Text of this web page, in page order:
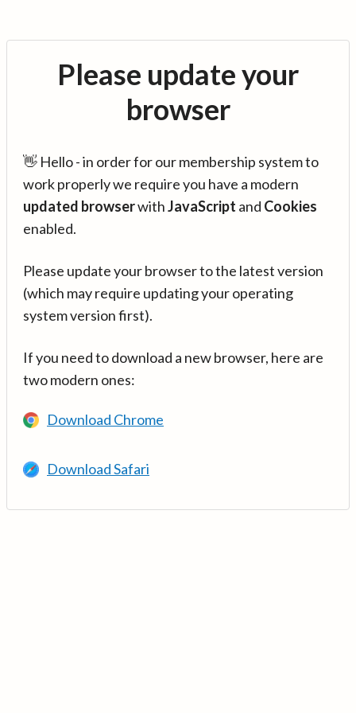
Please update your
browser
👋 Hello - in order for our membership system to
work properly we require you have a modern
updated browserwithJavaScript and Cookies
enabled.
Please update your browser to the latest version
(which may require updating your operating
system version first).
If you need to download a new browser, here are
two modern ones:
Download Chrome
Download Safari